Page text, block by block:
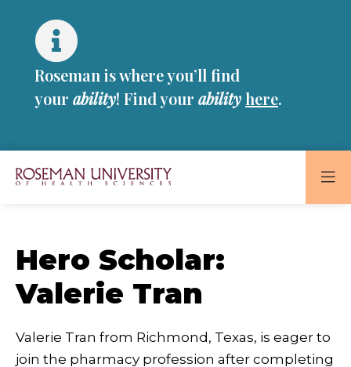
contentRoseman is where you’ll find
your ability! Find your abilityhere.
Health
Sciences
Hero Scholar:
Valerie Tran
Valerie Tran from Richmond, Texas, is eager to
join the pharmacy profession after completing